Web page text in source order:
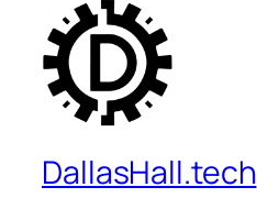
DallasHall.tech